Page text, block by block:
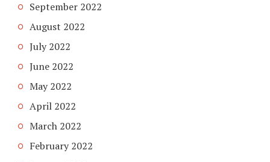
September 2022
August 2022
July 2022
June 2022
May 2022
April 2022
March 2022
February 2022